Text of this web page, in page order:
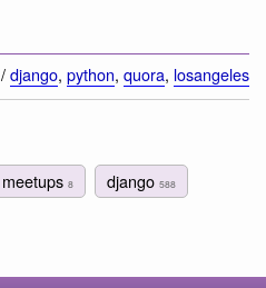
/django, python, quora, losangeles
meetups 8 django 588